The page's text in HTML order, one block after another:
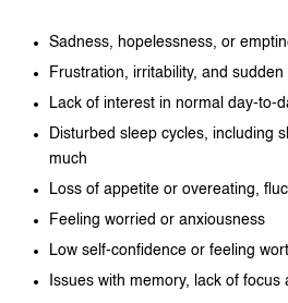
Sadness, hopelessness, or
Frustration, irritability, and
Lack of interest in normal day-to-
Disturbed sleep cycles, including
much
Loss of appetite or overeating,
Feeling worried or anxiousness
Low self-confidence or feeling
Issues with memory, lack of